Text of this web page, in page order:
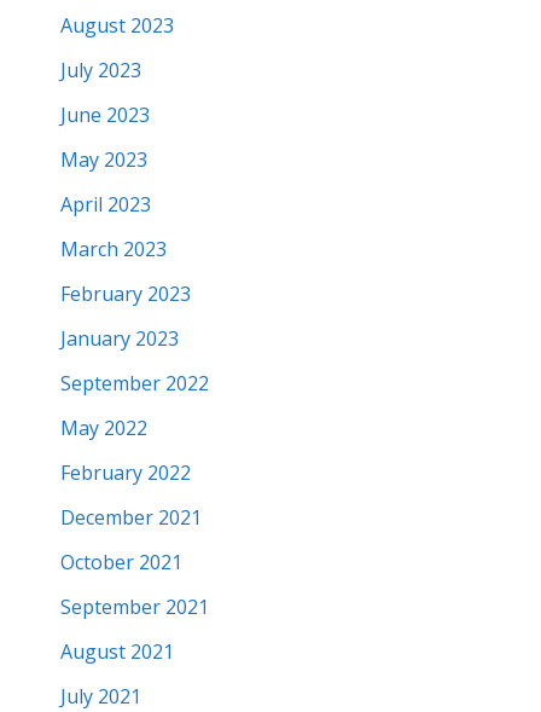
August 2023
July 2023
June 2023
May 2023
April 2023
March 2023
February 2023
January 2023
September 2022
May 2022
February 2022
December 2021
October 2021
September 2021
August 2021
July 2021